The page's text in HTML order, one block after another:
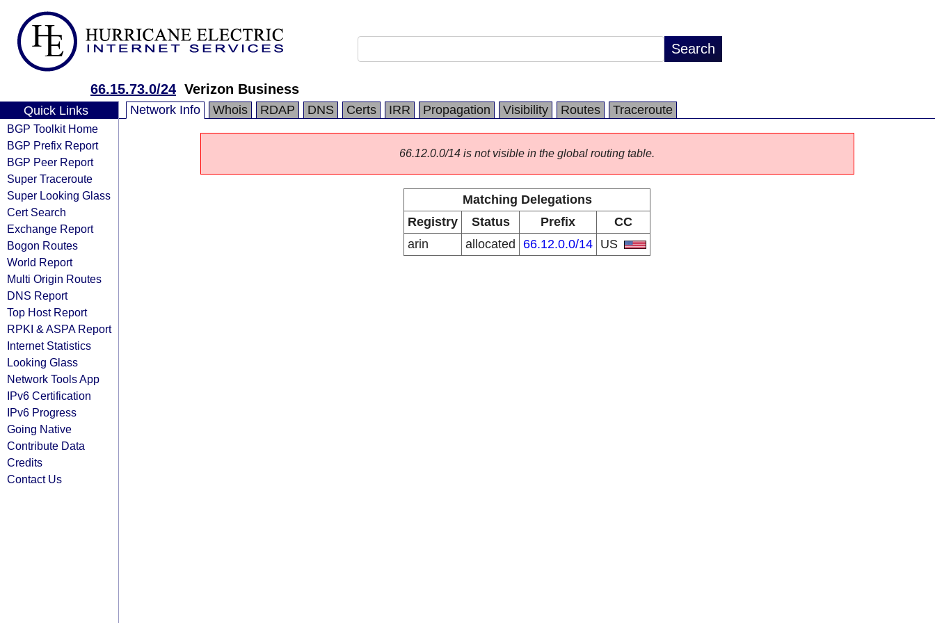
66.15.73.0/24 Verizon Business
Quick Links
BGP Toolkit Home
BGP Prefix Report
BGP Peer Report
Super Traceroute
Super Looking Glass
Cert Search
Exchange Report
Bogon Routes
World Report
Multi Origin Routes
DNS Report
Top Host Report
RPKI & ASPA Report
Internet Statistics
Looking Glass
Network Tools App
IPv6 Certification
IPv6 Progress
Going Native
Contribute Data
Credits
Contact Us
Network Info Whois RDAP DNS Certs IRR Propagation Visibility Routes Traceroute
66.12.0.0/14 is not visible in the global routing table.
Matching Delegations
Registry
Status Prefix
CC
arin
allocated 66.12.0.0/14 US